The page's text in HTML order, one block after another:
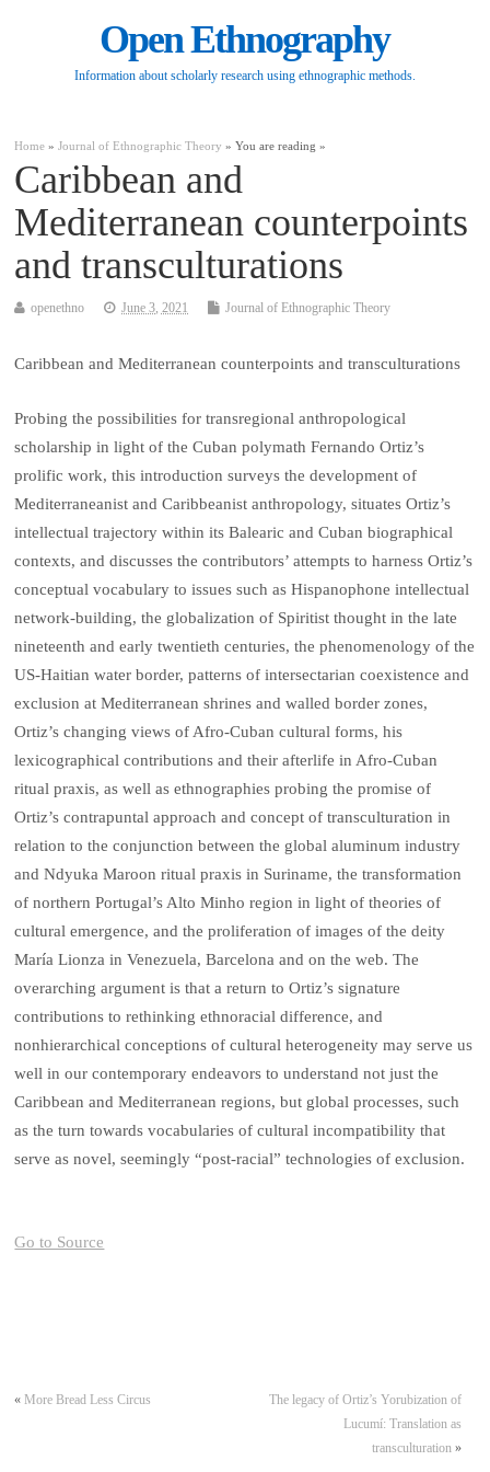
Open Ethnography
Information about scholarly research using ethnographic methods.
Home »Journal of Ethnographic Theory » You are reading »
Caribbean and
Mediterranean counterpoints
and transculturations
openethno June 3, 2021 Journal of Ethnographic Theory
Caribbean and Mediterranean counterpoints and transculturations
Probing the possibilities for transregional anthropological
scholarship in light of the Cuban polymath Fernando Ortiz’s
prolific work, this introduction surveys the development of
Mediterraneanist and Caribbeanist anthropology, situates Ortiz’s
intellectual trajectory within its Balearic and Cuban biographical
contexts, and discusses the contributors’ attempts to harness Ortiz’s
conceptual vocabulary to issues such as Hispanophone intellectual
network-building, the globalization of Spiritist thought in the late
nineteenth and early twentieth centuries, the phenomenology of the
US-Haitian water border, patterns of intersectarian coexistence and
exclusion at Mediterranean shrines and walled border zones,
Ortiz’s changing views of Afro-Cuban cultural forms, his
lexicographical contributions and their afterlife in Afro-Cuban
ritual praxis, as well as ethnographies probing the promise of
Ortiz’s contrapuntal approach and concept of transculturation in
relation to the conjunction between the global aluminum industry
and Ndyuka Maroon ritual praxis in Suriname, the transformation
of northern Portugal’s Alto Minho region in light of theories of
cultural emergence, and the proliferation of images of the deity
María Lionza in Venezuela, Barcelona and on the web. The
overarching argument is that a return to Ortiz’s signature
contributions to rethinking ethnoracial difference, and
nonhierarchical conceptions of cultural heterogeneity may serve us
well in our contemporary endeavors to understand not just the
Caribbean and Mediterranean regions, but global processes, such
as the turn towards vocabularies of cultural incompatibility that
serve as novel, seemingly “post-racial” technologies of exclusion.
Go to Source
« More Bread Less Circus
The legacy of Ortiz’s Yorubization of
Lucumí: Translation as
transculturation»